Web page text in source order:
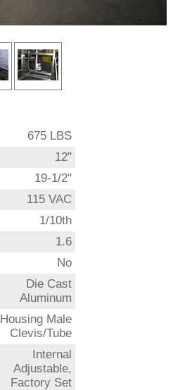
675 LBS
12"
19-1/2"
115 VAC
1/10th
1.6
No
Die Cast
Aluminum
Housing Male
Clevis/Tube
Internal
Adjustable,
Factory Set